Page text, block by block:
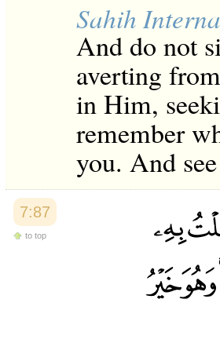
Sahih
And do not
averting
in Him,
remember
you. And
7:87
to top